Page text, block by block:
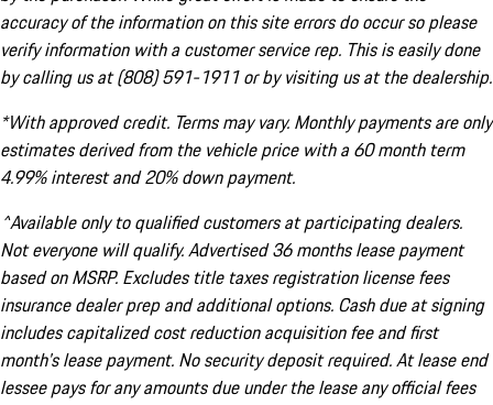
accuracy of the information on this site errors do occur so please
verify information with a customer service rep. This is easily done
by calling us at (808) 591-1911 or by visiting us at the dealership.
*With approved credit. Terms may vary. Monthly payments are only
estimates derived from the vehicle price with a 60 month term
4.99% interest and 20% down payment.
^Available only to qualified customers at participating dealers.
Not everyone will qualify. Advertised 36 months lease payment
based on MSRP. Excludes title taxes registration license fees
insurance dealer prep and additional options. Cash due at signing
includes capitalized cost reduction acquisition fee and first
month's lease payment. No security deposit required. At lease end
lessee pays for any amounts due under the lease any official fees